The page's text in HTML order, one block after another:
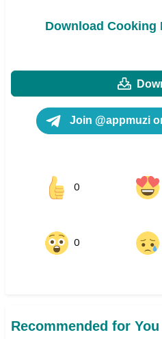
Download Cooking
Join @appmuzi
0
0
Recommended for You